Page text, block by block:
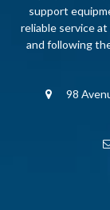
support
reliable service
and following
98